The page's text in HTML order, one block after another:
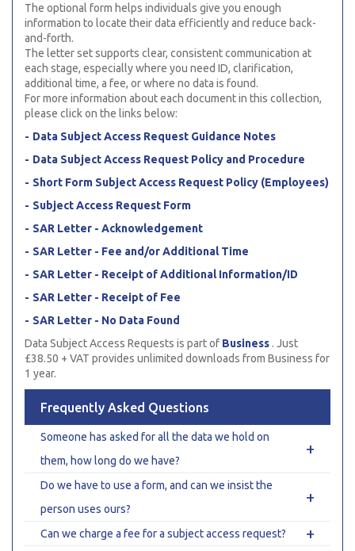
The optional form helps individuals give you enough
information to locate their data efficiently and reduce back-
and-forth.
The letter set supports clear, consistent communication at
each stage, especially where you need ID, clarification,
additional time, a fee, or where no data is found.
For more information about each document in this collection,
please click on the links below:
Data Subject Access Request Guidance Notes
Data Subject Access Request Policy and Procedure
Short Form Subject Access Request Policy (Employees)
Subject Access Request Form
SAR Letter - Acknowledgement
SAR Letter - Fee and/or Additional Time
SAR Letter - Receipt of Additional Information/ID
SAR Letter - Receipt of Fee
SAR Letter - No Data Found
Data Subject Access Requests is part of Business . Just
£38.50 + VAT provides unlimited downloads from Business for
1 year.
Frequently Asked Questions
Someone has asked for all the data we hold on
them, how long do we have?
+
Do we have to use a form, and can we insist the
person uses ours?
+
Can we charge a fee for a subject access request? +